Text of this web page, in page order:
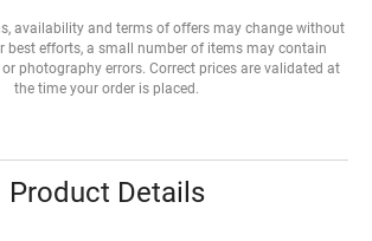
availability and terms of offers may change without
best efforts, a small number of items may contain
photography errors. Correct prices are validated at
the time your order is placed.
Product Details